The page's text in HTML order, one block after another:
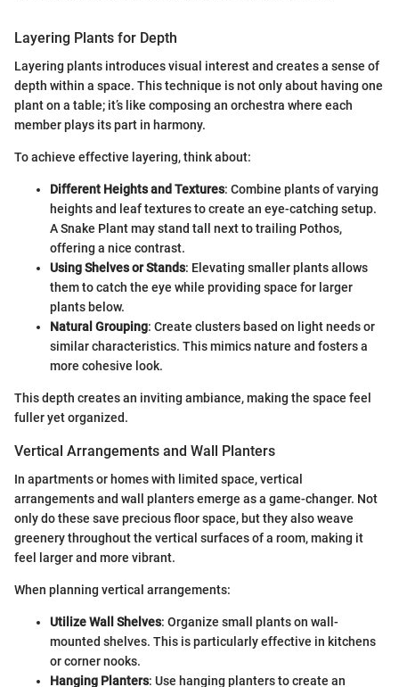
Layering Plants for Depth
Layering plants introduces visual interest and creates a sense of
depth within a space. This technique is not only about having one
plant on a table; it’s like composing an orchestra where each
member plays its part in harmony.
To achieve effective layering, think about:
Different Heights and Textures: Combine plants of varying
heights and leaf textures to create an eye-catching setup.
A Snake Plant may stand tall next to trailing Pothos,
offering a nice contrast.
Using Shelves or Stands: Elevating smaller plants allows
them to catch the eye while providing space for larger
plants below.
Natural Grouping: Create clusters based on light needs or
similar characteristics. This mimics nature and fosters a
more cohesive look.
This depth creates an inviting ambiance, making the space feel
fuller yet organized.
Vertical Arrangements and Wall Planters
In apartments or homes with limited space, vertical
arrangements and wall planters emerge as a game-changer. Not
only do these save precious floor space, but they also weave
greenery throughout the vertical surfaces of a room, making it
feel larger and more vibrant.
When planning vertical arrangements:
Utilize Wall Shelves: Organize small plants on wall-
mounted shelves. This is particularly effective in kitchens
or corner nooks.
Hanging Planters: Use hanging planters to create an